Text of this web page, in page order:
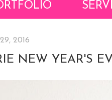
2016
NEW YEAR'S